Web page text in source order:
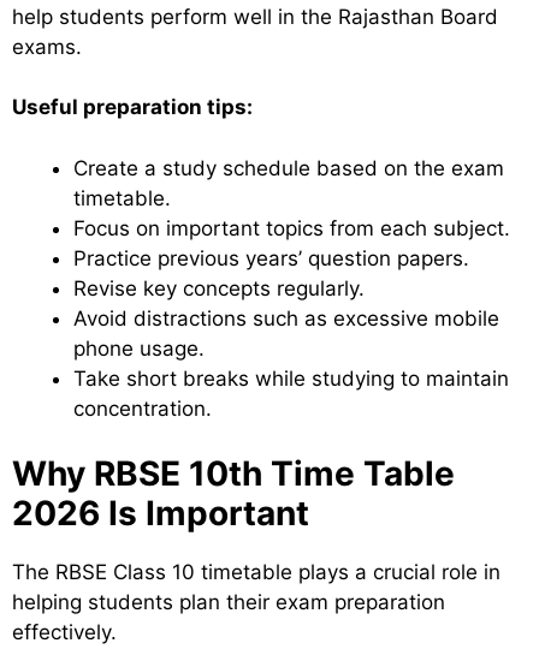
help students perform well in the Rajasthan Board
exams.
Useful preparation tips:
Create a study schedule based on the exam
timetable.
Focus on important topics from each subject.
Practice previous years’ question papers.
Revise key concepts regularly.
Avoid distractions such as excessive mobile
phone usage.
Take short breaks while studying to maintain
concentration.
Why RBSE 10th Time Table
2026 Is Important
The RBSE Class 10 timetable plays a crucial role in
helping students plan their exam preparation
effectively.